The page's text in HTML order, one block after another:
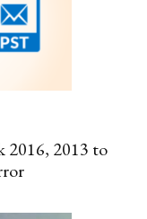
2016, 2013 to